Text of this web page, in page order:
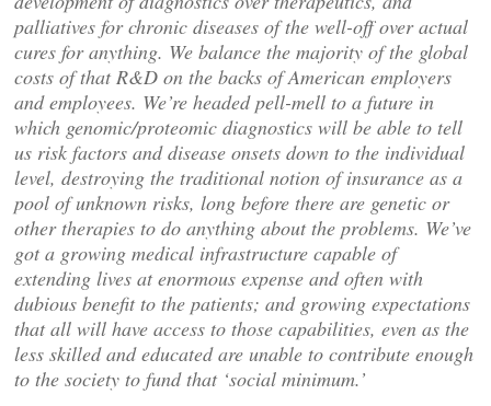
palliatives for chronic diseases of the well-off over actual
cures for anything. We balance the majority of the global
costs of that R&D on the backs of American employers
and employees. We’re headed pell-mell to a future in
which genomic/proteomic diagnostics will be able to tell
us risk factors and disease onsets down to the individual
level, destroying the traditional notion of insurance as a
pool of unknown risks, long before there are genetic or
other therapies to do anything about the problems. We’ve
got a growing medical infrastructure capable of
extending lives at enormous expense and often with
dubious benefit to the patients; and growing expectations
that all will have access to those capabilities, even as the
less skilled and educated are unable to contribute enough
to the society to fund that ‘social minimum.’